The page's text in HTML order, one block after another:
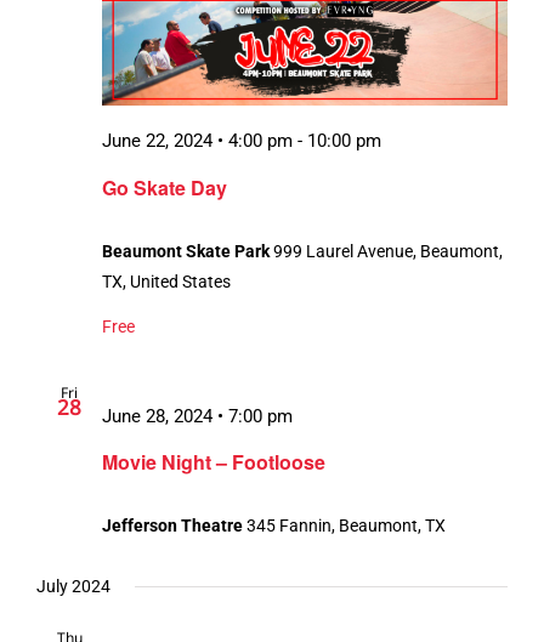
Go Skate Day
June 22, 2024 • 4:00 pm - 10:00 pm
Beaumont Skate Park999 Laurel Avenue, Beaumont,
TX, United States
Free
Fri
28
Movie Night – Footloose
June 28, 2024 • 7:00 pm
Jefferson Theatre345 Fannin, Beaumont, TX
July 2024